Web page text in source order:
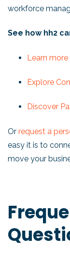
workforce
See how hh2
Learn
Explore
Discover
Or request a
easy it is to
move your